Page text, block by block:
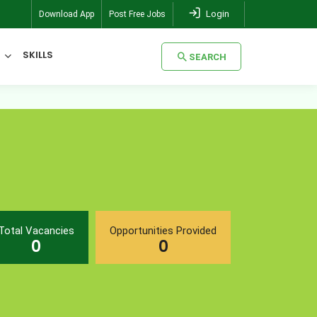
Download App Post Free Jobs Login
SKILLS SEARCH
Vacancies
0
Opportunities Provided
0